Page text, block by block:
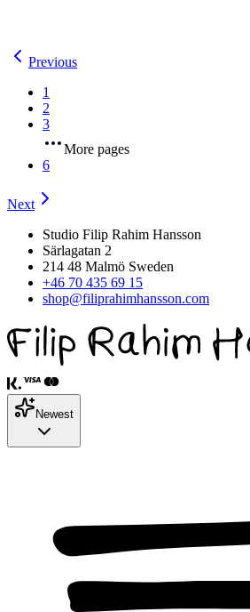
Previous
1
2
3
More pages
6
Next
Studio Filip Rahim Hansson
Särlagatan 2
214 48 Malmö Sweden
+46 70 435 69 15
shop@filiprahimhansson.com
Newest